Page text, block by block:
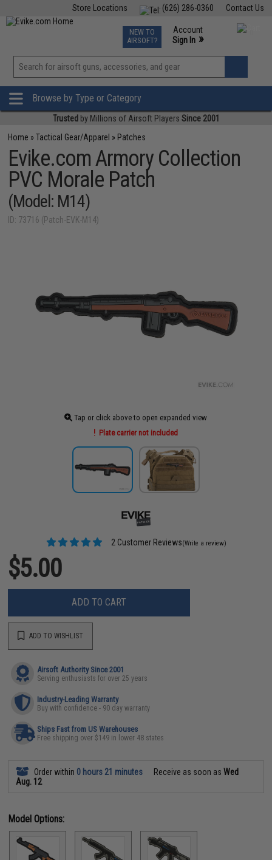
Contact Us
(626) 286-0360
Store Locations
TCG Events
Phone Support M-F 7am-5pm PST
NEW TO
AIRSOFT?
Account
Sign In »
View
»
Browse by Type or Category
Trusted by Millions of Airsoft Players Since 2001
Home »Tactical Gear/Apparel » Patches
Evike.com Armory Collection
PVC Morale Patch
(Model: M14)
ID: 73716 (Patch-EVK-M14)
Tap or click above to open expanded view
Plate carrier not included
2 Customer Reviews(Write a review)
$5.00
ADD TO CART
ADD TO WISHLIST
Airsoft Authority Since 2001
Serving enthusiasts for over 25 years
Industry-Leading Warranty
Buy with confidence - 90 day warranty
Ships Fast from US Warehouses
Free shipping over $149 in lower 48 states
Order within 0 hours 21 minutes Receive as soon asWed
Aug. 12
Model Options: